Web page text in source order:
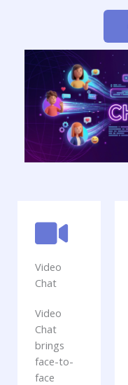
Video
Chat
Video
Chat
brings
face-to-
face